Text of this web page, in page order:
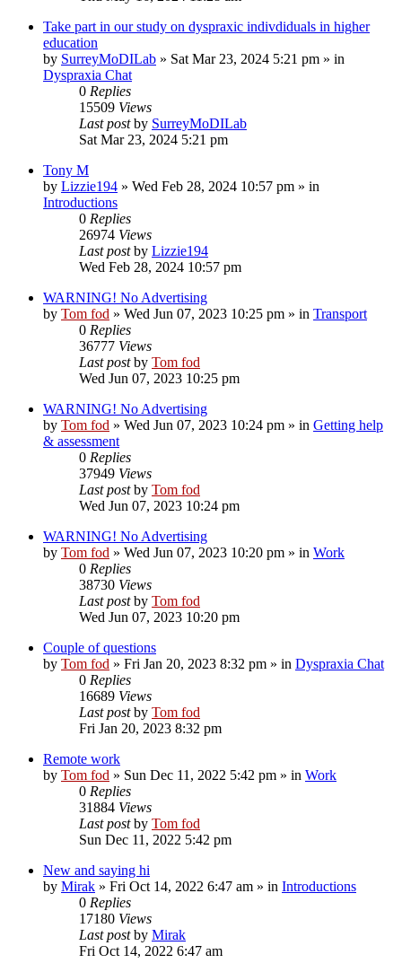
Take part in our study on dyspraxic indivdiduals in higher
education
by SurreyMoDILab » Sat Mar 23, 2024 5:21 pm » in
Dyspraxia Chat
0 Replies
15509 Views
Last postby SurreyMoDILab
Sat Mar 23, 2024 5:21 pm
Tony M
by Lizzie194 » Wed Feb 28, 2024 10:57 pm » in
Introductions
0 Replies
26974 Views
Last postby Lizzie194
Wed Feb 28, 2024 10:57 pm
WARNING! No Advertising
by Tom fod » Wed Jun 07, 2023 10:25 pm » in Transport
0 Replies
36777 Views
Last postby Tom fod
Wed Jun 07, 2023 10:25 pm
WARNING! No Advertising
by Tom fod » Wed Jun 07, 2023 10:24 pm » in Getting help
& assessment
0 Replies
37949 Views
Last postby Tom fod
Wed Jun 07, 2023 10:24 pm
WARNING! No Advertising
by Tom fod » Wed Jun 07, 2023 10:20 pm » in Work
0 Replies
38730 Views
Last postby Tom fod
Wed Jun 07, 2023 10:20 pm
Couple of questions
by Tom fod » Fri Jan 20, 2023 8:32 pm » in Dyspraxia Chat
0 Replies
16689 Views
Last postby Tom fod
Fri Jan 20, 2023 8:32 pm
Remote work
by Tom fod » Sun Dec 11, 2022 5:42 pm » in Work
0 Replies
31884 Views
Last postby Tom fod
Sun Dec 11, 2022 5:42 pm
New and saying hi
by Mirak » Fri Oct 14, 2022 6:47 am » in Introductions
0 Replies
17180 Views
Last postby Mirak
Fri Oct 14, 2022 6:47 am